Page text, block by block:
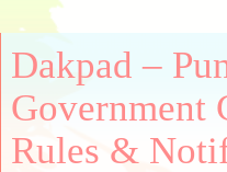
Dakpad –
Government
Rules &